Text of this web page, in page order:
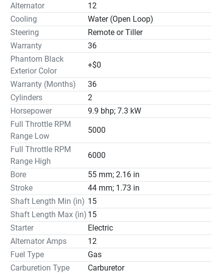
Alternator
12
Cooling
Water (Open Loop)
Steering
Remote or Tiller
Warranty
36
Phantom Black
Exterior Color
+$0
Warranty (Months)
36
Cylinders
2
Horsepower
9.9 bhp; 7.3 kW
Full Throttle RPM
Range Low
5000
Full Throttle RPM
Range High
6000
Bore
55 mm; 2.16 in
Stroke
44 mm; 1.73 in
Shaft Length Min (in) 15
Shaft Length Max (in) 15
Starter
Electric
Alternator Amps
12
Fuel Type
Gas
Carburetion Type
Carburetor